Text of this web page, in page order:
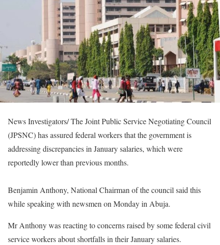
News Investigators/ The Joint Public Service Negotiating Council
(JPSNC) has assured federal workers that the government is
addressing discrepancies in January salaries, which were
reportedly lower than previous months.
Benjamin Anthony, National Chairman of the council said this
while speaking with newsmen on Monday in Abuja.
Mr Anthony was reacting to concerns raised by some federal civil
service workers about shortfalls in their January salaries.